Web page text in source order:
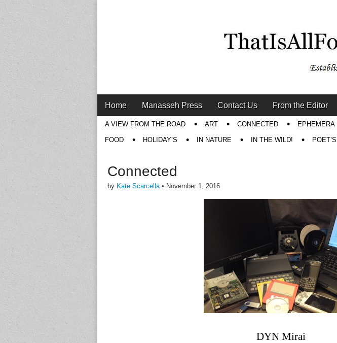
Main
menu
Skip
to
content
Home Manasseh Press Contact Us From the Editor
SubA VIEW FROM THE ROAD ART CONNECTED EPHEMERA
FOOD HOLIDAY’S IN NATURE IN THE WILD!
Connected
by Kate Scarcella• November 1, 2016
DYN Mirai